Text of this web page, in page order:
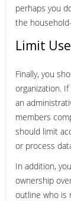
perhaps you
the
Limit
Finally, you
organization.
an
members
should limit
or process
In addition,
ownership
outline who is